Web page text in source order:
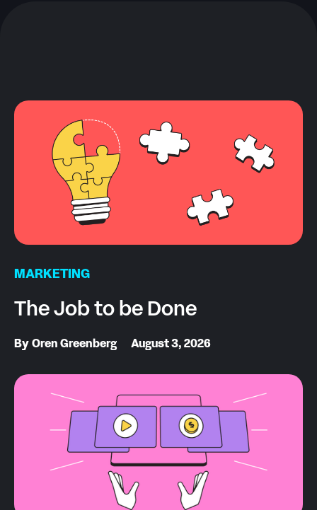
MARKETING
The Job to be Done
By Oren Greenberg August 3, 2026